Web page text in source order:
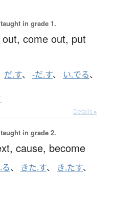
in grade 1.
come out, put
だ.す、 -だ.す、 い.でる、
Details ▸
in grade 2.
cause, become
、 きた.す、 き.たす、